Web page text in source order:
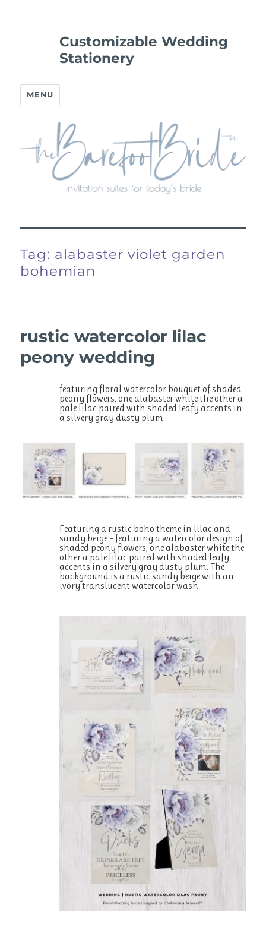
Customizable Wedding
Stationery
MENU
Tag: alabaster violet garden
bohemian
rustic watercolor lilac
peony wedding
featuring floral watercolor bouquet of shaded
peony flowers, one alabaster white the other a
pale lilac paired with shaded leafy accents in
a silvery gray dusty plum.
Featuring a rustic boho theme in lilac and
sandy beige – featuring a watercolor design of
shaded peony flowers, one alabaster white the
other a pale lilac paired with shaded leafy
accents in a silvery gray dusty plum. The
background is a rustic sandy beige with an
ivory translucent watercolor wash.